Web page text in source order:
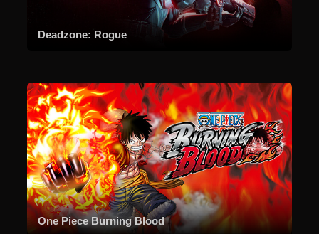
Deadzone: Rogue
One Piece Burning Blood